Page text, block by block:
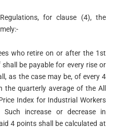
for clause (4), the
who retire on or after the 1st
shall be payable for every rise or
as the case may be, of every 4
the quarterly average of the All
Index for Industrial Workers
increase or decrease in
4 points shall be calculated at